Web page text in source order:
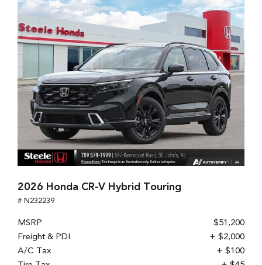
2026 Honda CR-V Hybrid Touring
# N232239
MSRP
$51,200
Freight & PDI
+ $2,000
A/C Tax
+ $100